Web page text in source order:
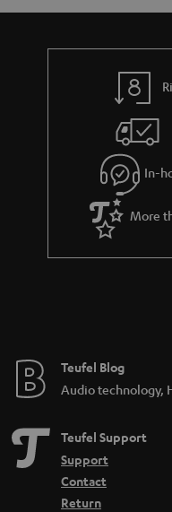
u
t
g
u
a
r
a
e
a
d
e
s
In-
More
Teufel Blog
Audio technology,
Teufel Support
Support
Contact
Return